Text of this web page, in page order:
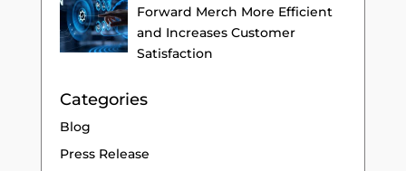
Forward Merch More Efficient
and Increases Customer
Satisfaction
Categories
Blog
Press Release